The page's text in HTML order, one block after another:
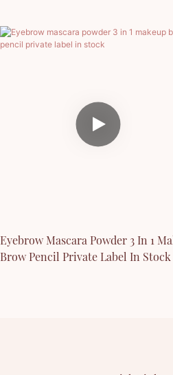
Eyebrow Mascara Powder 3 In 1
Brow Pencil Private Label In Stock